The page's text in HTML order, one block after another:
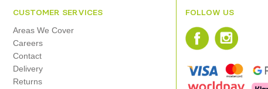
CUSTOMER SERVICES
Areas We Cover
Careers
Contact
Delivery
Returns
FOLLOW US